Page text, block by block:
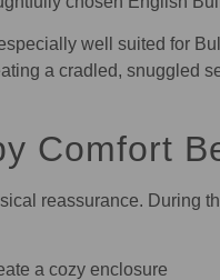
well suited for
a cradled, snuggled
Comfort
reassurance. During
a cozy enclosure